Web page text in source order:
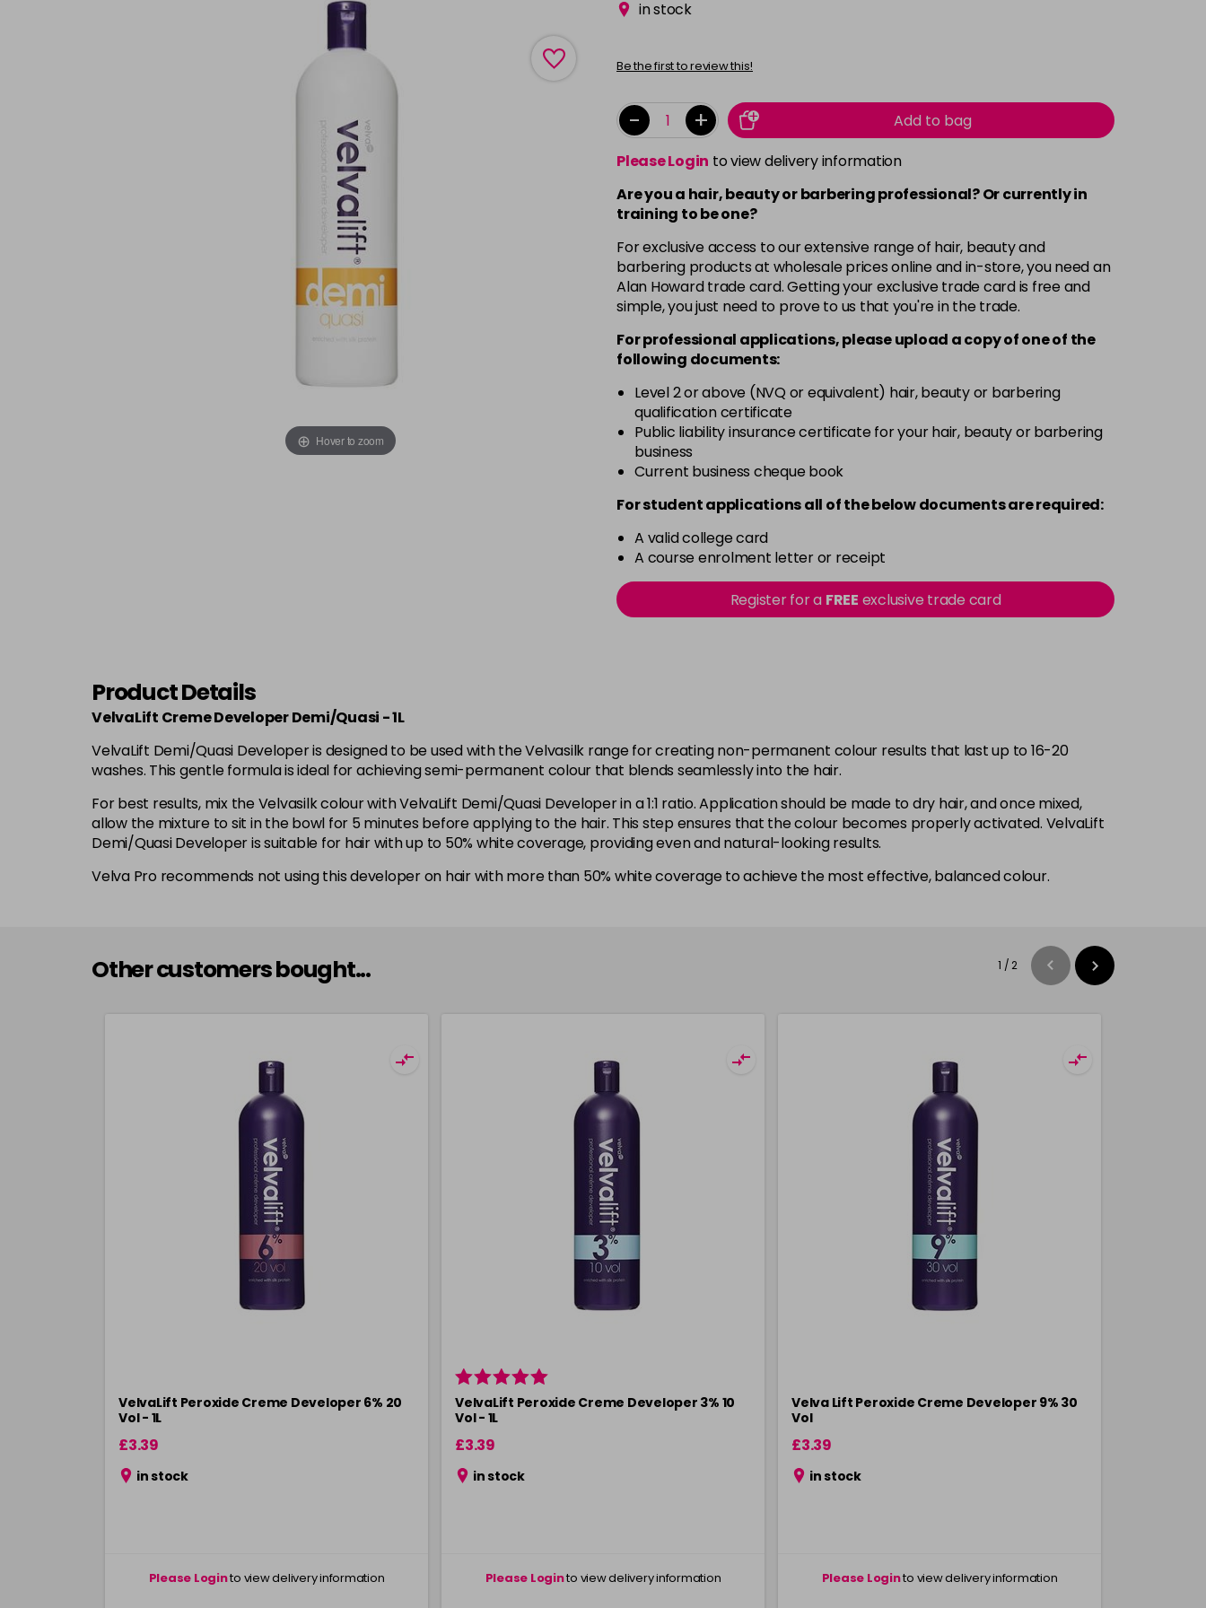
Hover to zoom
in stock
Be the first to review this!
- +
Add to bag
Please Login to view delivery information
Are you a hair, beauty or barbering professional? Or currently in
training to be one?
For exclusive access to our extensive range of hair, beauty and
barbering products at wholesale prices online and in-store, you need an
Alan Howard trade card. Getting your exclusive trade card is free and
simple, you just need to prove to us that you're in the trade.
For professional applications, please upload a copy ofoneof the
following documents:
Level 2 or above (NVQ or equivalent) hair, beauty or barbering
qualification certificate
Public liability insurance certificate for your hair, beauty or barbering
business
Current business cheque book
For student applications all of the below documents are required:
A valid college card
A course enrolment letter or receipt
Register for a FREE exclusive trade card
Product Details
VelvaLift Creme Developer Demi/Quasi - 1L
VelvaLift Demi/Quasi Developer is designed to be used with the Velvasilk range for creating non-permanent colour results that last up to 16-20
washes. This gentle formula is ideal for achieving semi-permanent colour that blends seamlessly into the hair.
For best results, mix the Velvasilk colour with VelvaLift Demi/Quasi Developer in a 1:1 ratio. Application should be made to dry hair, and once mixed,
allow the mixture to sit in the bowl for 5 minutes before applying to the hair. This step ensures that the colour becomes properly activated. VelvaLift
Demi/Quasi Developer is suitable for hair with up to 50% white coverage, providing even and natural-looking results.
Velva Pro recommends not using this developer on hair with more than 50% white coverage to achieve the most effective, balanced colour.
Other customers bought... 1 / 2
VelvaLift Peroxide Creme Developer 6% 20
Vol - 1L
£3.39
in stock
Please Loginto view delivery information
VelvaLift Peroxide Creme Developer 3% 10
Vol - 1L
£3.39
in stock
Please Loginto view delivery information
Velva Lift Peroxide Creme Developer 9% 30
Vol
£3.39
in stock
Please Loginto view delivery information